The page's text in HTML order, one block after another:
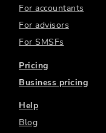
For accountants
For advisors
For SMSFs
Pricing
Business pricing
Help
Blog